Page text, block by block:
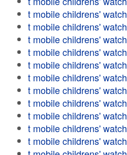
t mobile childrens' watch
t mobile childrens' watch
t mobile childrens' watch
t mobile childrens' watch
t mobile childrens' watch
t mobile childrens' watch
t mobile childrens' watch
t mobile childrens' watch
t mobile childrens' watch
t mobile childrens' watch
t mobile childrens' watch